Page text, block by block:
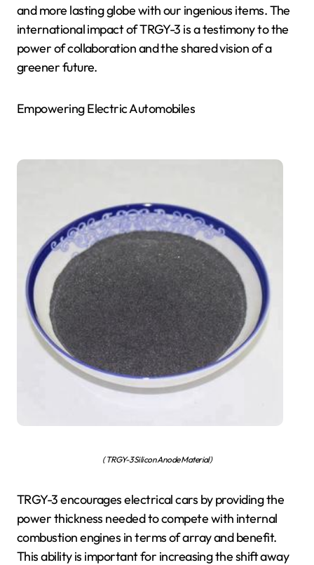
and more lasting globe with our ingenious items. The
international impact of TRGY-3 is a testimony to the
power of collaboration and the shared vision of a
greener future.
Empowering Electric Automobiles
( TRGY-3 Silicon Anode Material)
TRGY-3 encourages electrical cars by providing the
power thickness needed to compete with internal
combustion engines in terms of array and benefit.
This ability is important for increasing the shift away